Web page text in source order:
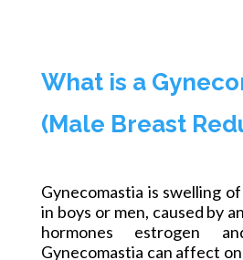
What is a
(Male Breast
Gynecomastia is swelling
in boys or men, caused by
hormones estrogen
Gynecomastia can affect